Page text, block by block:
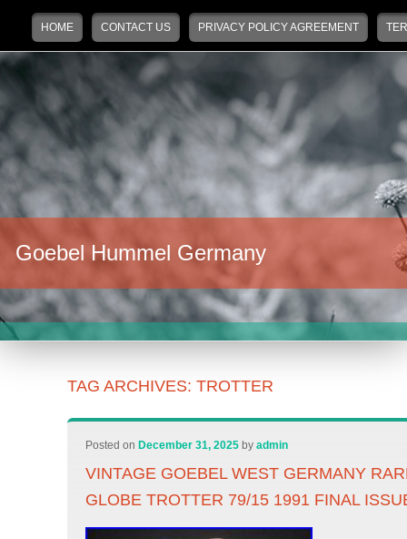
Main menu
Skip to primary content
Skip to secondary content
HOME CONTACT US PRIVACY POLICY AGREEMENT
Goebel Hummel Germany
TAG ARCHIVES:TROTTER
Posted on December 31, 2025 byadmin
VINTAGE GOEBEL WEST GERMANY
GLOBE TROTTER 79/15 1991 FINAL